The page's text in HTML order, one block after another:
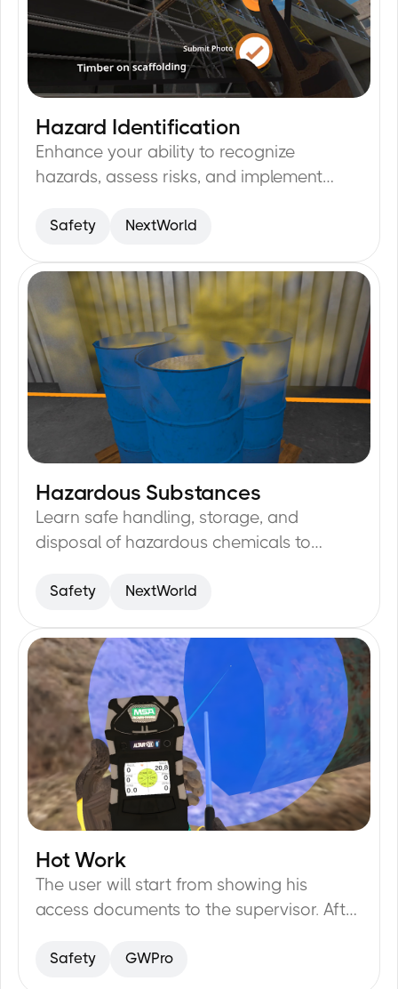
23min
Hazard Identification
Enhance your ability to recognize
hazards, assess risks, and implement
Safety NextWorld
23min
Hazardous Substances
Learn safe handling, storage, and
disposal of hazardous chemicals to
Safety NextWorld
20min
Hot Work
The user will start from showing his
access documents to the supervisor. After
the tools for any damage possible.
Safety GWPro